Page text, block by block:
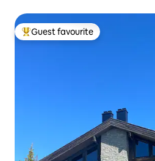
Top guest favourite
Guest favourite